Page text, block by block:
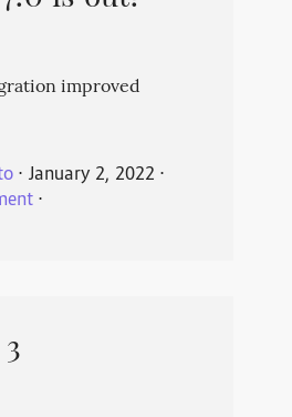
improved
⋅ January 2, 2022 ⋅
⋅